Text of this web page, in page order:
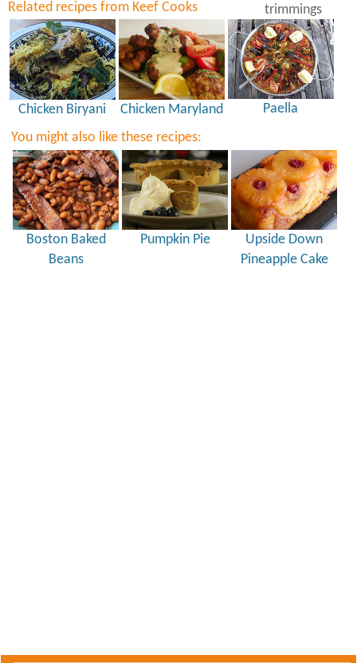
trimmings
Related recipes from Keef Cooks
Chicken Biryani Chicken Maryland Paella
You might also like these recipes:
Boston Baked
Beans
Pumpkin Pie
Upside Down
Pineapple Cake